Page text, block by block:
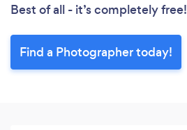
Best of all - it’s completely free!
Find a Photographer today!